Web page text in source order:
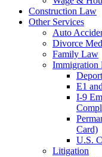
Construction Law
Other Services
Auto
Divorce
Family Law
Immigration
E1
I-9
Card)
U.S.
Litigation